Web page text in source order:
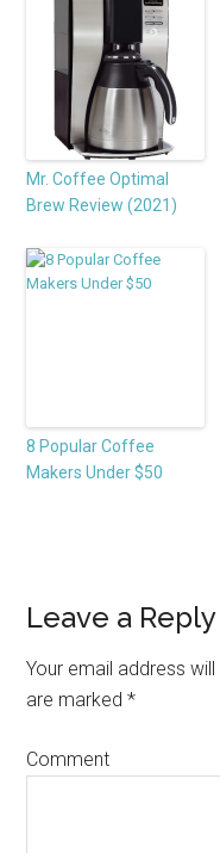
Mr. Coffee Optimal
Brew Review (2021)
8 Popular Coffee
Makers Under $50
Leave a Reply
Your email address will
are marked*
Comment